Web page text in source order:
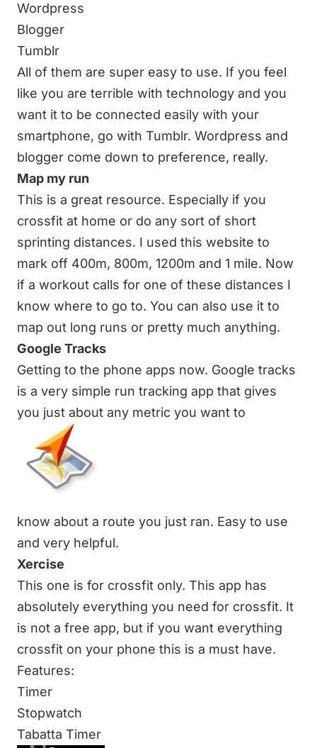
Wordpress
Blogger
Tumblr
All of them are super easy to use. If you feel
like you are terrible with technology and you
want it to be connected easily with your
smartphone, go with Tumblr. Wordpress and
blogger come down to preference, really.
Map my run
This is a great resource. Especially if you
crossfit at home or do any sort of short
sprinting distances. I used this website to
mark off 400m, 800m, 1200m and 1 mile. Now
if a workout calls for one of these distances I
know where to go to. You can also use it to
map out long runs or pretty much anything.
Google Tracks
Getting to the phone apps now. Google tracks
is a very simple run tracking app that gives
you just about any metric you want to
know about a route you just ran. Easy to use
and very helpful.
Xercise
This one is for crossfit only. This app has
absolutely everything you need for crossfit. It
is not a free app, but if you want everything
crossfit on your phone this is a must have.
Features:
Timer
Stopwatch
Tabatta Timer